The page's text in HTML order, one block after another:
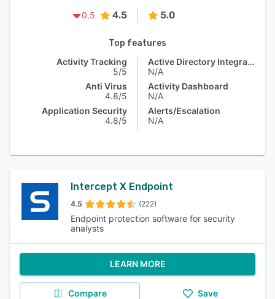
0.5
4.5 5.0
Top features
Activity Tracking
5/5
Anti Virus
4.8/5
Application Security
4.8/5
Active Directory Integration
N/A
Activity Dashboard
N/A
Alerts/Escalation
N/A
Intercept X Endpoint
4.5 (222)
Endpoint protection software for security
analysts
LEARN MORE
Compare Save